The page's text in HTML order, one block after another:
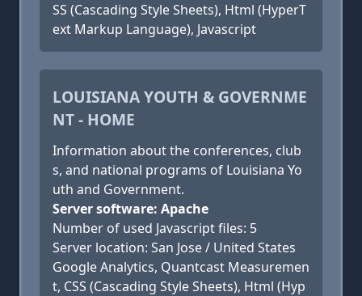
SS (Cascading Style Sheets), Html (HyperT
ext Markup Language), Javascript
LOUISIANA YOUTH & GOVERNME
NT - HOME
Information about the conferences, club
s, and national programs of Louisiana Yo
uth and Government.
Server software: Apache
Number of used Javascript files: 5
Server location: San Jose / United States
Google Analytics, Quantcast Measuremen
t, CSS (Cascading Style Sheets), Html (Hyp